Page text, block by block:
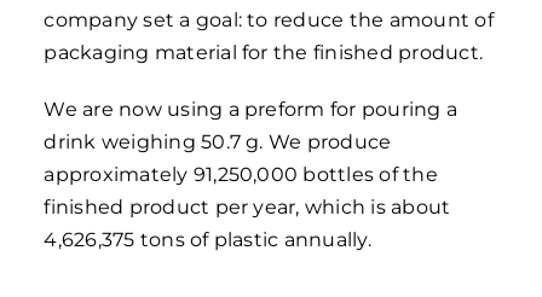
company set a goal: to reduce the amount of
packaging material for the finished product.
We are now using a preform for pouring a
drink weighing 50.7 g. We produce
approximately 91,250,000 bottles of the
finished product per year, which is about
4,626,375 tons of plastic annually.